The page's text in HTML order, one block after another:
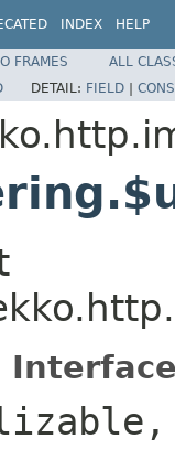
INDEX HELP
FRAMES
ALL
DETAIL: FIELD |